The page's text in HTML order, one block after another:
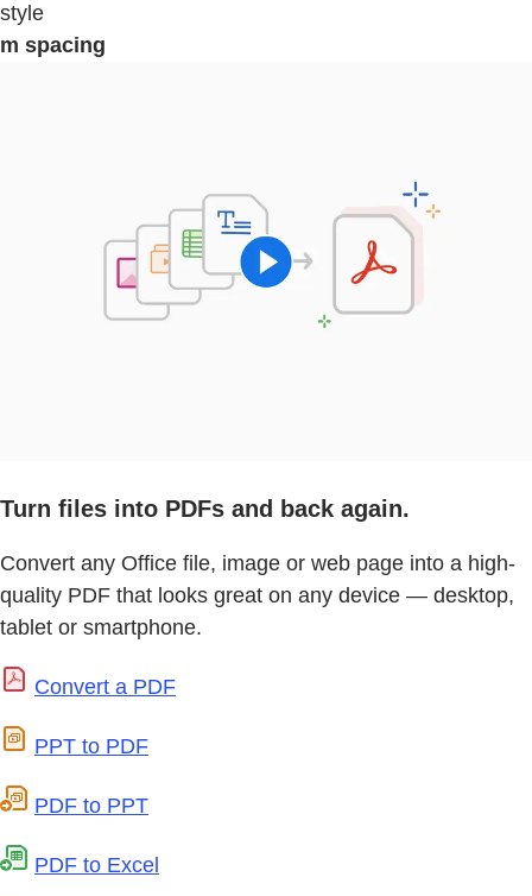
style
m spacing
Turn files into PDFs and back again.
Convert any Office file, image or web page into a high-
quality PDF that looks great on any device — desktop,
tablet or smartphone.
Convert a PDF
PPT to PDF
PDF to PPT
PDF to Excel